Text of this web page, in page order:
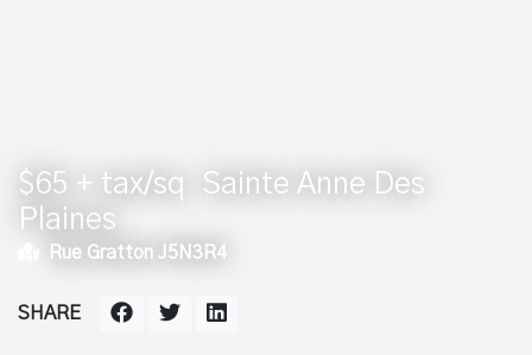
$65 + tax/sq
Sainte Anne Des
Plaines
Rue Gratton J5N3R4
SHARE